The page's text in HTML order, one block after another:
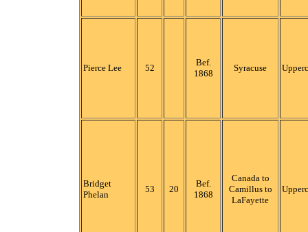
Pierce Lee 52
Bef.
1868
Syracuse
Bridget
Phelan
53 20
Bef.
1868
Canada to
Camillus to
LaFayette